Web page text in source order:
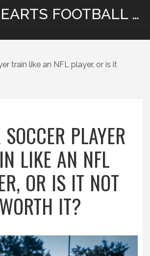
BRAVE HEARTS FOOTBALL HUB
train like an NFL player, or is it
PLAYER
LIKE AN NFL
OR IS IT NOT
WORTH IT?